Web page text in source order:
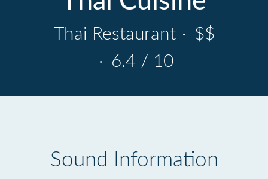
Thai Restaurant · $$
· 6.4 / 10
Sound Information